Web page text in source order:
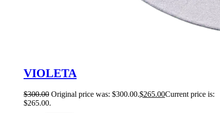
VIOLETA
$300.00 Original price was: $300.00.$265.00Current price is:
$265.00.